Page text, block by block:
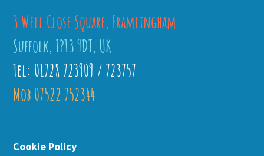
3 Well Close Square, Framlingham
Suffolk, IP13 9DT, UK
Tel: 01728 723909 / 723757
Mob 07522 752344
Cookie Policy